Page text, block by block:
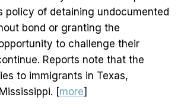
policy of detaining undocumented
bond or granting the
to challenge their
Reports note that the
to immigrants in Texas,
[more]